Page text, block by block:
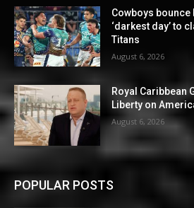
Cowboys bounce
‘darkest day’ to
Titans
August 6, 2026
Royal Caribbean
Liberty on
August 6, 2026
POPULAR POSTS